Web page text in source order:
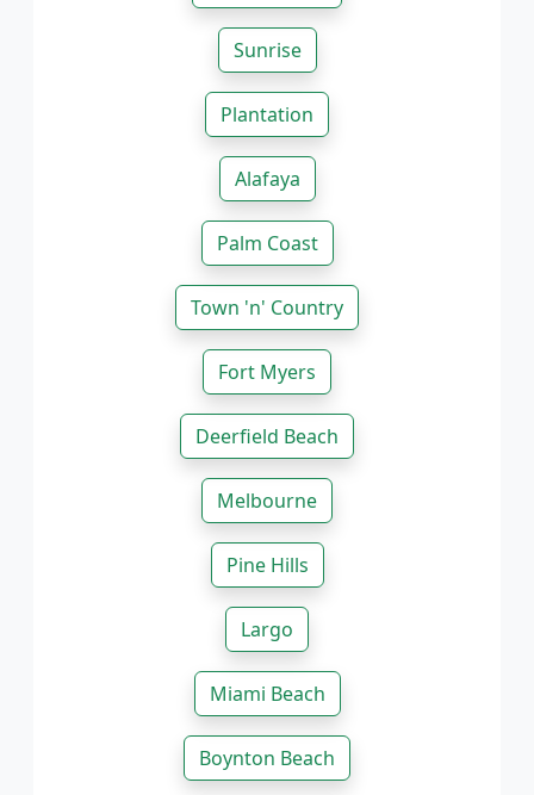
Sunrise
Plantation
Alafaya
Palm Coast
Town 'n' Country
Fort Myers
Deerfield Beach
Melbourne
Pine Hills
Largo
Miami Beach
Boynton Beach